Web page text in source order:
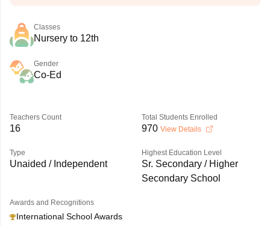
Classes
Nursery to 12th
Gender
Co-Ed
Teachers Count
16
Total Students Enrolled
970 View Details
Type
Unaided / Independent
Highest Education Level
Sr. Secondary / Higher
Secondary School
Awards and Recognitions
International School Awards